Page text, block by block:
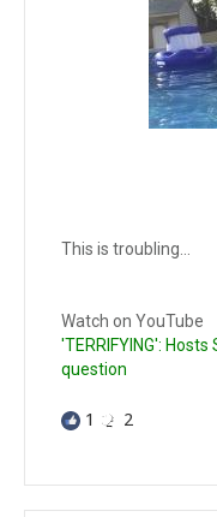
This is troubling…
Watch on YouTube
'TERRIFYING':
question
1 2